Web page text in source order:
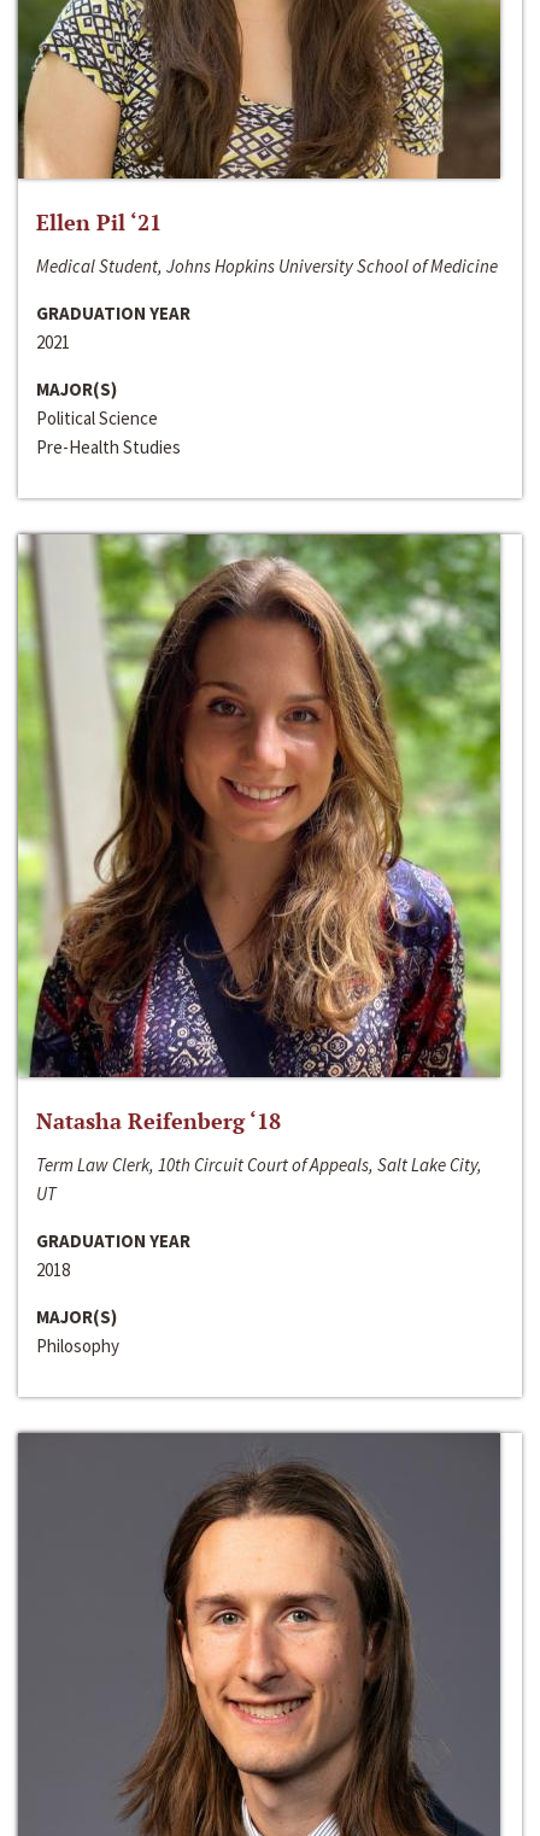
Ellen Pil ‘21
Medical Student, Johns Hopkins University School of Medicine
GRADUATION YEAR
2021
MAJOR(S)
Political Science
Pre-Health Studies
Natasha Reifenberg ‘18
Term Law Clerk, 10th Circuit Court of Appeals, Salt Lake City,
UT
GRADUATION YEAR
2018
MAJOR(S)
Philosophy